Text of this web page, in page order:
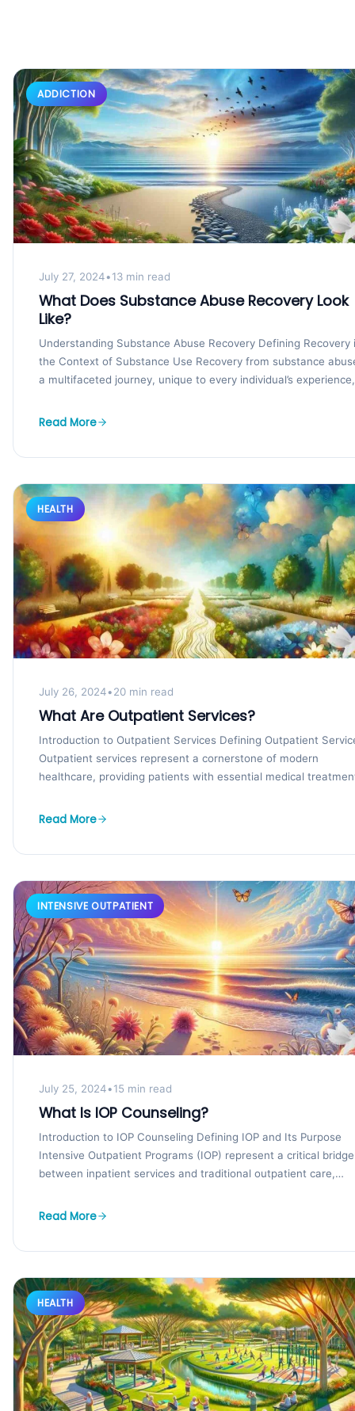
ADDICTION
July 27, 2024•13 min read
What Does Substance Abuse Recovery Look
Like?
Understanding Substance Abuse Recovery Defining Recovery
the Context of Substance Use Recovery from substance
a multifaceted journey, unique to every individual’s
Read More
HEALTH
July 26, 2024•20 min read
What Are Outpatient Services?
Introduction to Outpatient Services Defining Outpatient
Outpatient services represent a cornerstone of modern
healthcare, providing patients with essential medical
Read More
INTENSIVE OUTPATIENT
July 25, 2024•15 min read
What Is IOP Counseling?
Introduction to IOP Counseling Defining IOP and Its Purpose
Intensive Outpatient Programs (IOP) represent a critical bridge
between inpatient services and traditional outpatient care,
Read More
HEALTH